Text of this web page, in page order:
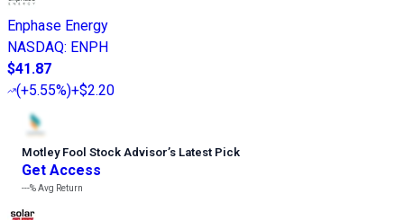
Enphase Energy
NASDAQ: ENPH
$41.87
(+5.55%)+$2.20
Motley Fool Stock Advisor’s Latest Pick
Get Access
---%Avg Return